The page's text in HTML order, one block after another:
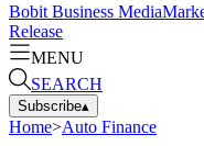
Bobit Business Media
Release
MENU
SEARCH
Subscribe▴
Home>Auto Finance